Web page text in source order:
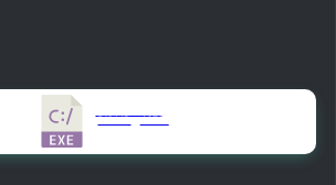
5.10 MB
49728